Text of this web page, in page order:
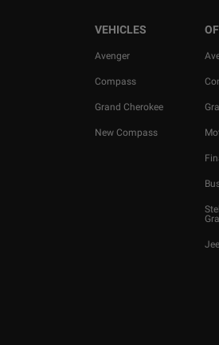
VEHICLES
Avenger
Compass
Grand Cherokee
New Compass